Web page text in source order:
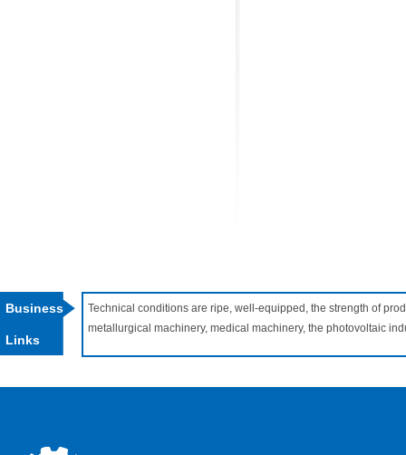
Business
Technical conditions are ripe, well-equipped, the strength of
metallurgical machinery, medical machinery, the photovoltaic
Links